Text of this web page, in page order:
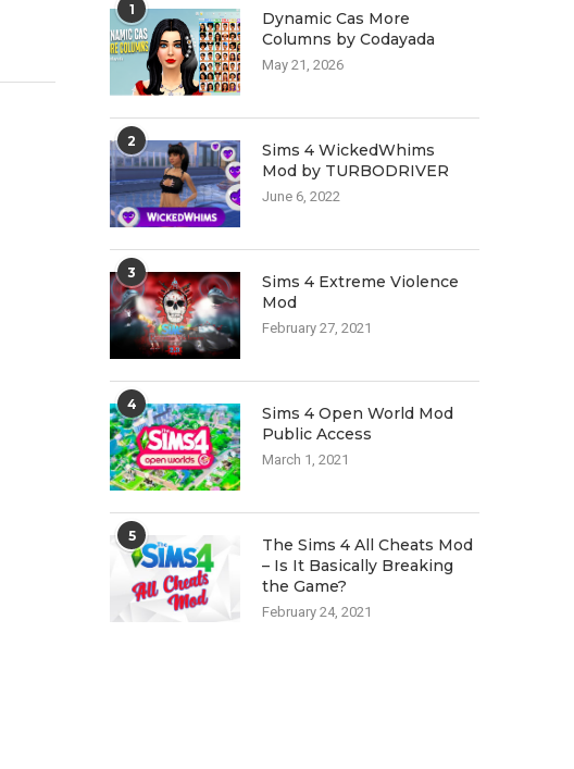
1
Dynamic Cas More
Columns by Codayada
May 21, 2026
2
Sims 4 WickedWhims
Mod by TURBODRIVER
June 6, 2022
3
Sims 4 Extreme Violence
Mod
February 27, 2021
4
Sims 4 Open World Mod
Public Access
March 1, 2021
5
The Sims 4 All Cheats Mod
– Is It Basically Breaking
the Game?
February 24, 2021